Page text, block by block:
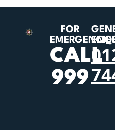
FOR
CALL
999